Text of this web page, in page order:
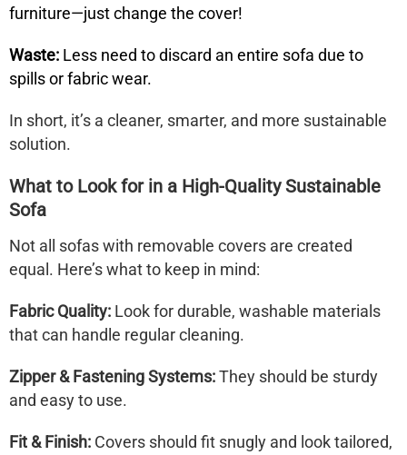
furniture—just change the cover!
Waste: Less need to discard an entire sofa due to
spills or fabric wear.
In short, it’s a cleaner, smarter, and more sustainable
solution.
What to Look for in a High-Quality Sustainable
Sofa
Not all sofas with removable covers are created
equal. Here’s what to keep in mind:
Fabric Quality: Look for durable, washable materials
that can handle regular cleaning.
Zipper & Fastening Systems:They should be sturdy
and easy to use.
Fit & Finish: Covers should fit snugly and look tailored,